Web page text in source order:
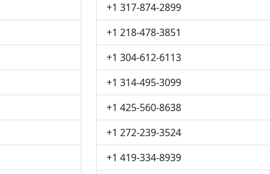
+1 317-874-2899
+1 218-478-3851
+1 304-612-6113
+1 314-495-3099
+1 425-560-8638
+1 272-239-3524
+1 419-334-8939